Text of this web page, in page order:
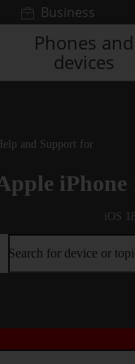
Business
Phones and
devices
and Support for
iPhone
iOS 18
Search for device or